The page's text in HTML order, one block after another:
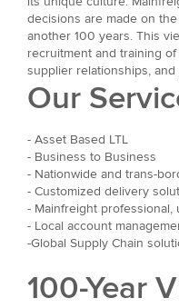
decisions are made on
another 100 years. This
recruitment and training
supplier relationships,
Our
- Asset Based LTL
- Business to Business
- Nationwide and trans-
- Customized delivery
- Mainfreight professional,
- Local account
-Global Supply Chain
100-Year